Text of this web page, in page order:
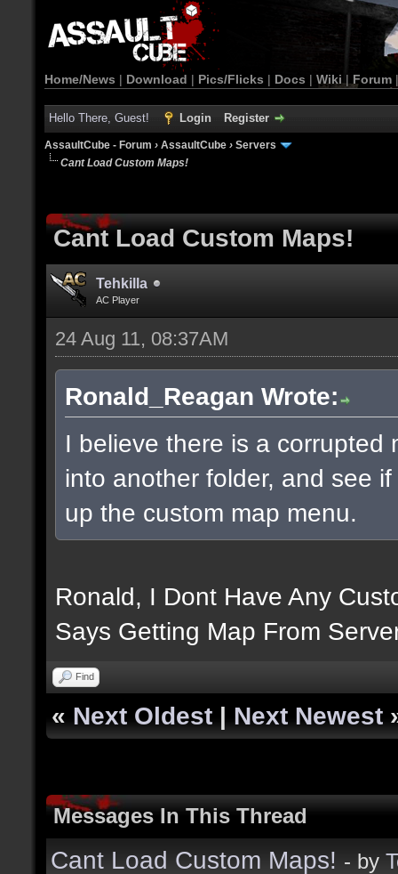
Home/News | Download | Pics/Flicks | Docs | Wiki | Forum
Hello There, Guest! Login Register
AssaultCube - Forum › AssaultCube › Servers
Cant Load Custom Maps!
Cant Load Custom Maps!
Tehkilla
AC Player
24 Aug 11, 08:37AM
Ronald_Reagan Wrote:
I believe there is a corrupted
into another folder, and see
up the custom map menu.
Ronald, I Dont Have Any
Says Getting Map From
Find
« Next Oldest | Next Newest
Messages In This Thread
Cant Load Custom Maps! - by